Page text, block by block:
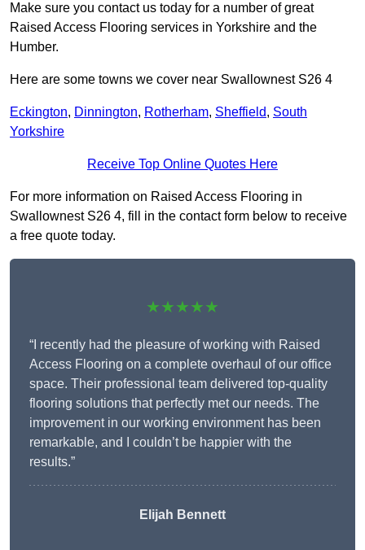
Make sure you contact us today for a number of great
Raised Access Flooring services in Yorkshire and the
Humber.
Here are some towns we cover near Swallownest S26 4
Eckington, Dinnington, Rotherham, Sheffield, South
Yorkshire
Receive Top Online Quotes Here
For more information on Raised Access Flooring in
Swallownest S26 4, fill in the contact form below to receive
a free quote today.
★★★★★
“I recently had the pleasure of working with Raised
Access Flooring on a complete overhaul of our office
space. Their professional team delivered top-quality
flooring solutions that perfectly met our needs. The
improvement in our working environment has been
remarkable, and I couldn’t be happier with the
results.”
Elijah Bennett